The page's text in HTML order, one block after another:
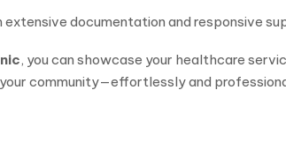
extensive documentation and responsive
, you can showcase your healthcare
community—effortlessly and